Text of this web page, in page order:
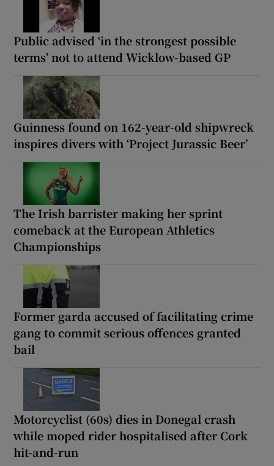
Public advised ‘in the strongest possible
terms’ not to attend Wicklow-based GP
Guinness found on 162-year-old shipwreck
inspires divers with ‘Project Jurassic Beer’
The Irish barrister making her sprint
comeback at the European Athletics
Championships
Former garda accused of facilitating crime
gang to commit serious offences granted
bail
Motorcyclist (60s) dies in Donegal crash
while moped rider hospitalised after Cork
hit-and-run